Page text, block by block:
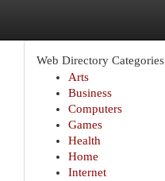
Web Directory Categories
Arts
Business
Computers
Games
Health
Home
Internet